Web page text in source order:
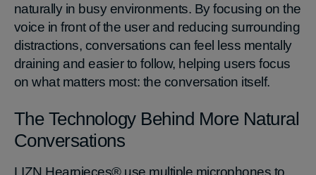
naturally in busy environments. By focusing on the
voice in front of the user and reducing surrounding
distractions, conversations can feel less mentally
draining and easier to follow, helping users focus
on what matters most: the conversation itself.
The Technology Behind More Natural
Conversations
LIZN Hearpieces® use multiple microphones to